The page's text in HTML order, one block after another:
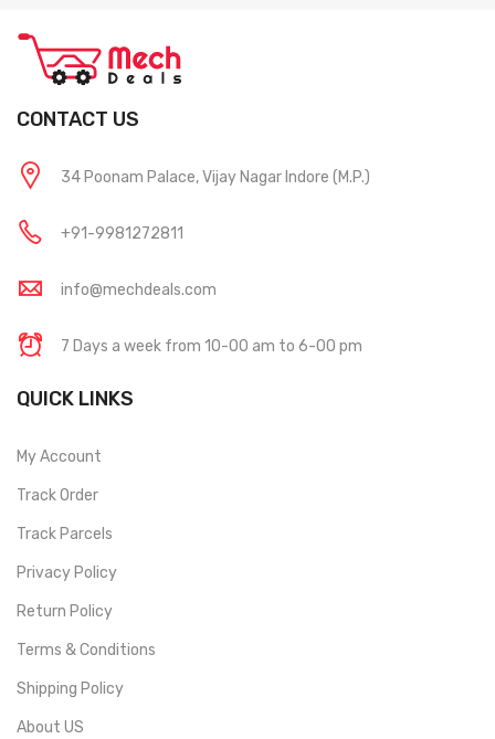
CONTACT US
34 Poonam Palace, Vijay Nagar Indore (M.P.)
+91-9981272811
info@mechdeals.com
7 Days a week from 10-00 am to 6-00 pm
QUICK LINKS
My Account
Track Order
Track Parcels
Privacy Policy
Return Policy
Terms & Conditions
Shipping Policy
About US